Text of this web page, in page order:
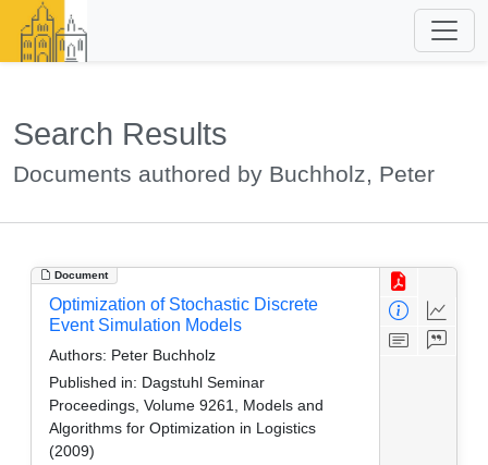
Search Results
Documents authored by Buchholz, Peter
Document
Optimization of Stochastic Discrete
Event Simulation Models
Authors: Peter Buchholz
Published in: Dagstuhl Seminar
Proceedings, Volume 9261, Models and
Algorithms for Optimization in Logistics
(2009)